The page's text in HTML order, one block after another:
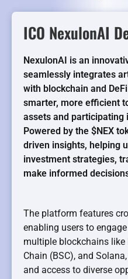
ICO NexulonAI
NexulonAI is an
seamlessly integrates
with blockchain and
smarter, more efficient
assets and
Powered by the $NEX
driven insights, helping
investment strategies,
make informed
The platform features
enabling users to
multiple blockchains like
Chain (BSC), and
and access to diverse